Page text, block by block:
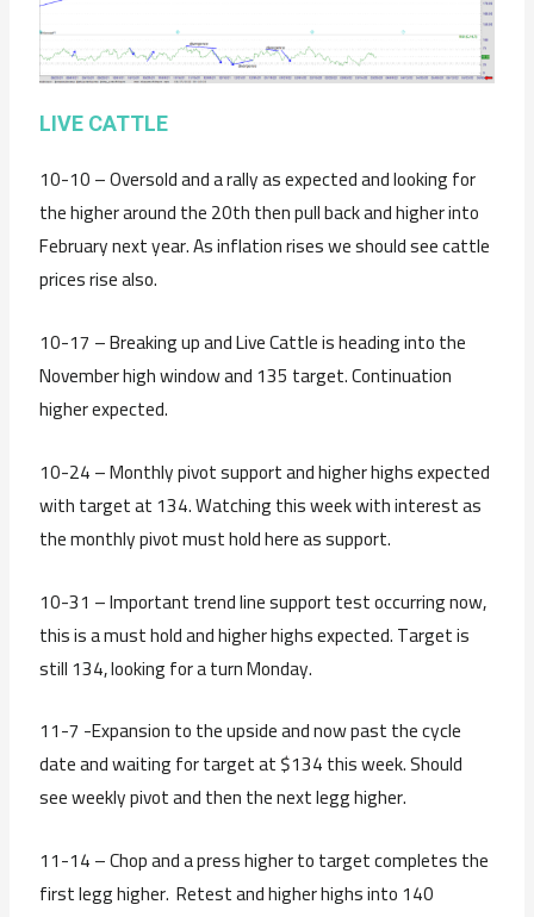
LIVE CATTLE
10-10 – Oversold and a rally as expected and looking for
the higher around the 20th then pull back and higher into
February next year. As inflation rises we should see cattle
prices rise also.
10-17 – Breaking up and Live Cattle is heading into the
November high window and 135 target. Continuation
higher expected.
10-24 – Monthly pivot support and higher highs expected
with target at 134. Watching this week with interest as
the monthly pivot must hold here as support.
10-31 – Important trend line support test occurring now,
this is a must hold and higher highs expected. Target is
still 134, looking for a turn Monday.
11-7 -Expansion to the upside and now past the cycle
date and waiting for target at $134 this week. Should
see weekly pivot and then the next legg higher.
11-14 – Chop and a press higher to target completes the
first legg higher. Retest and higher highs into 140